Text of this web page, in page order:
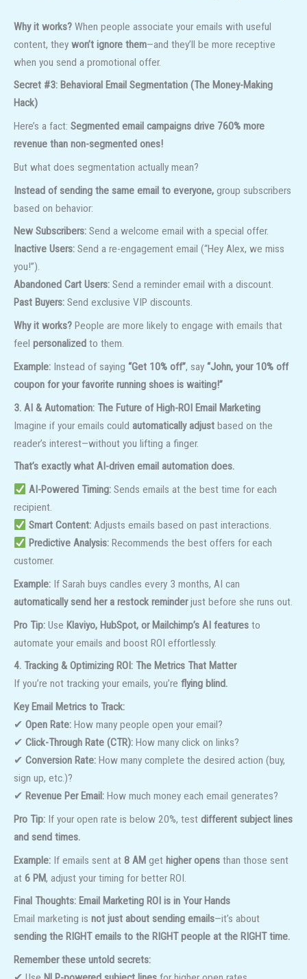
Why it works? When people associate your emails with useful
content, they won’t ignore them—and they’ll be more receptive
when you send a promotional offer.
Secret #3: Behavioral Email Segmentation (The Money-Making
Hack)
Here’s a fact: Segmented email campaigns drive 760% more
revenue than non-segmented ones!
But what does segmentation actually mean?
Instead of sending the same email to everyone, group subscribers
based on behavior:
New Subscribers: Send a welcome email with a special offer.
Inactive Users: Send a re-engagement email (“Hey Alex, we miss
you!”).
Abandoned Cart Users: Send a reminder email with a discount.
Past Buyers: Send exclusive VIP discounts.
Why it works? People are more likely to engage with emails that
feel personalized to them.
Example: Instead of saying “Get 10% off”, say “John, your 10% off
coupon for your favorite running shoes is waiting!”
3. AI & Automation: The Future of High-ROI Email Marketing
Imagine if your emails could automatically adjust based on the
reader’s interest—without you lifting a finger.
That’s exactly what AI-driven email automation does.
AI-Powered Timing:Sends emails at the best time for each
recipient.
Smart Content:Adjusts emails based on past interactions.
Predictive Analysis:Recommends the best offers for each
customer.
Example: If Sarah buys candles every 3 months, AI can
automatically send her a restock reminderjust before she runs out.
Pro Tip: Use Klaviyo, HubSpot, or Mailchimp’s AI features to
automate your emails and boost ROI effortlessly.
4. Tracking & Optimizing ROI: The Metrics That Matter
If you’re not tracking your emails, you’re flying blind.
Key Email Metrics to Track:
✔ Open Rate: How many people open your email?
✔ Click-Through Rate (CTR): How many click on links?
✔ Conversion Rate: How many complete the desired action (buy,
sign up, etc.)?
✔ Revenue Per Email: How much money each email generates?
Pro Tip: If your open rate is below 20%, test different subject lines
and send times.
Example: If emails sent at 8 AM get higher opens than those sent
at 6 PM, adjust your timing for better ROI.
Final Thoughts: Email Marketing ROI is in Your Hands
Email marketing is not just about sending emails—it’s about
sending the RIGHT emails to the RIGHT people at the RIGHT time.
Remember these untold secrets: